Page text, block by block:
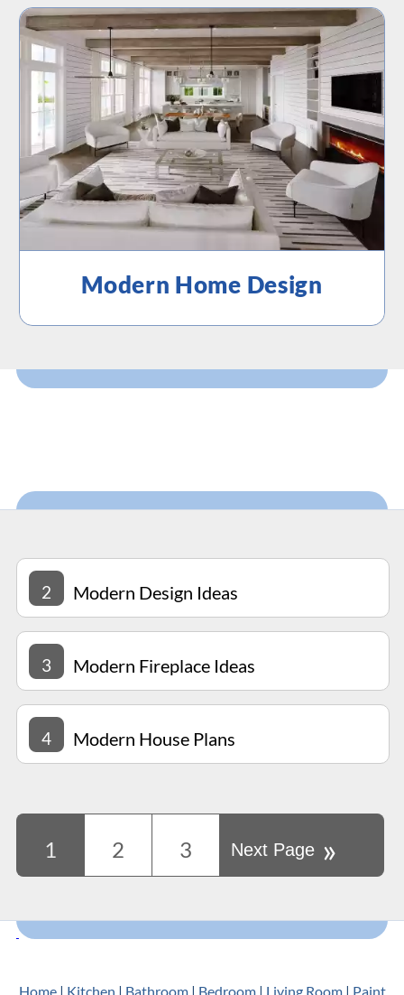
Modern Home Design
2 Modern Design Ideas
3 Modern Fireplace Ideas
4 Modern House Plans
1 2 3 Next Page »
Home| Kitchen | Bathroom| Bedroom| Living Room| Paint